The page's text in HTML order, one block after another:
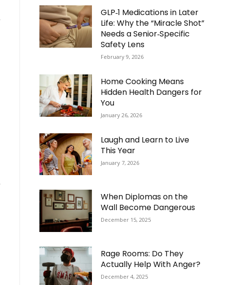
GLP‑1 Medications in Later
Life: Why the “Miracle Shot”
Needs a Senior‑Specific
Safety Lens
February 9, 2026
Home Cooking Means
Hidden Health Dangers for
You
January 26, 2026
Laugh and Learn to Live
This Year
January 7, 2026
When Diplomas on the
Wall Become Dangerous
December 15, 2025
Rage Rooms: Do They
Actually Help With Anger?
December 4, 2025